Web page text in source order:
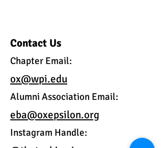
Contact Us
Chapter Email:
ox@wpi.edu
Alumni Association Email:
eba@oxepsilon.org
Instagram Handle: